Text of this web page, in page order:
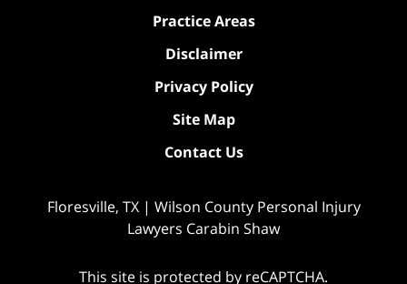
Practice Areas
Disclaimer
Privacy Policy
Site Map
Contact Us
Floresville, TX | Wilson County Personal Injury
Lawyers Carabin Shaw
This site is protected by reCAPTCHA.